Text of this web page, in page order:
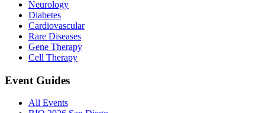
Neurology
Diabetes
Cardiovascular
Rare Diseases
Gene Therapy
Cell Therapy
Event Guides
All Events